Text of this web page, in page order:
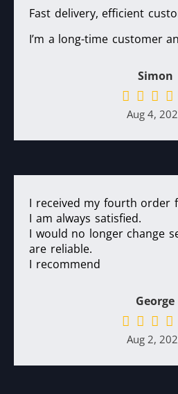
Fast delivery, efficient
I’m a long-time customer
Simon
Aug 4,
I received my fourth order
I am always satisfied.
I would no longer change
are reliable.
I recommend
George
Aug 2,